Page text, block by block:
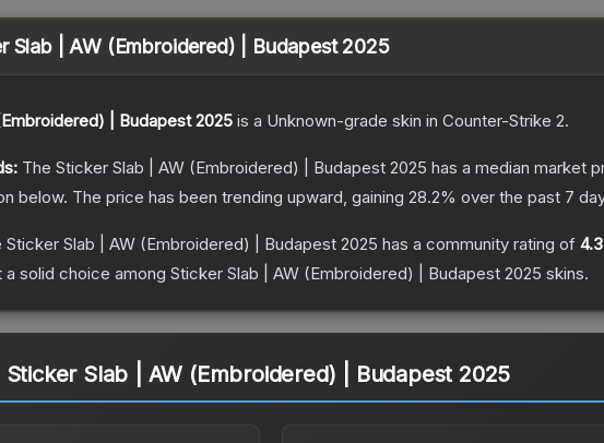
Slab | AW (Embroidered) | Budapest 2025
| Budapest 2025 is a Unknown-grade skin in Counter-Strike 2.
The Sticker Slab | AW (Embroidered) | Budapest 2025 has a median market
below. The price has been trending upward, gaining 28.2% over the past 7
Sticker Slab | AW (Embroidered) | Budapest 2025 has a community rating of 4.3
solid choice among Sticker Slab | AW (Embroidered) | Budapest 2025 skins.
Sticker Slab | AW (Embroidered) | Budapest 2025